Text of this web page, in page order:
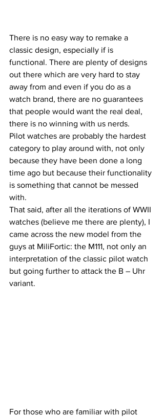
There is no easy way to remake a
classic design, especially if is
functional. There are plenty of designs
out there which are very hard to stay
away from and even if you do as a
watch brand, there are no guarantees
that people would want the real deal,
there is no winning with us nerds.
Pilot watches are probably the hardest
category to play around with, not only
because they have been done a long
time ago but because their functionality
is something that cannot be messed
with.
That said, after all the iterations of WWII
watches (believe me there are plenty), I
came across the new model from the
guys at MiliFortic: the M111, not only an
interpretation of the classic pilot watch
but going further to attack the B – Uhr
variant.
For those who are familiar with pilot